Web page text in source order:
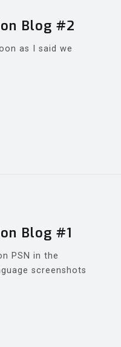
Blog #2
as I said we
Blog #1
PSN in the
screenshots